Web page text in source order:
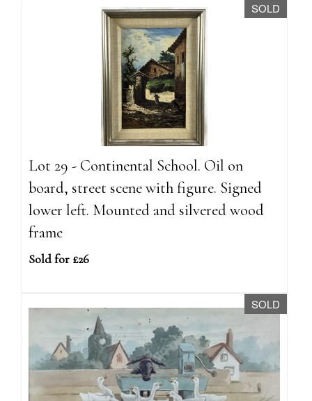
SOLD
Lot 29 - Continental School. Oil on
board, street scene with figure. Signed
lower left. Mounted and silvered wood
frame
Sold for £26
SOLD